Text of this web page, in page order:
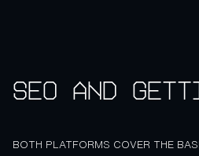
SEO and
BOTH PLATFORMS COVER THE